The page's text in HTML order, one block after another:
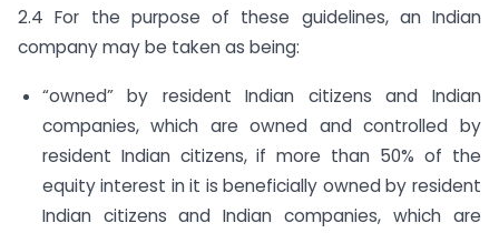
2.4 For the purpose of these guidelines, an Indian
company may be taken as being:
“owned” by resident Indian citizens and Indian
companies, which are owned and controlled by
resident Indian citizens, if more than 50% of the
equity interest in it is beneficially owned by resident
Indian citizens and Indian companies, which are